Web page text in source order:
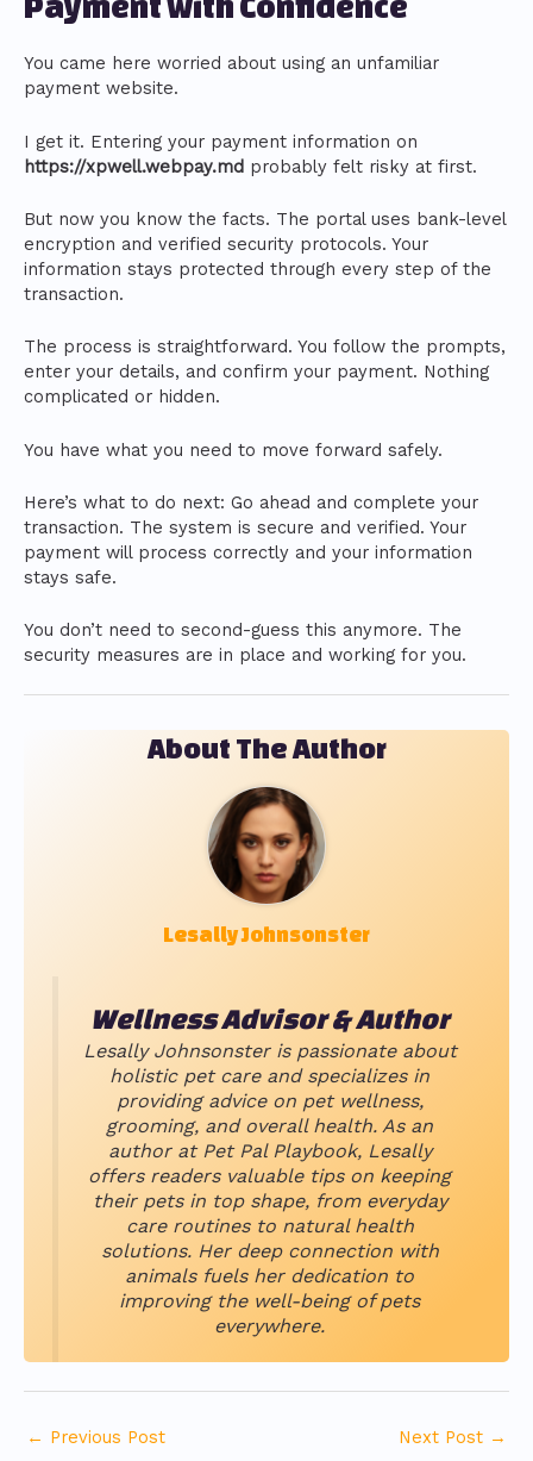
You came here worried about using an unfamiliar
payment website.
I get it. Entering your payment information on
https://xpwell.webpay.md probably felt risky at first.
But now you know the facts. The portal uses bank-level
encryption and verified security protocols. Your
information stays protected through every step of the
transaction.
The process is straightforward. You follow the prompts,
enter your details, and confirm your payment. Nothing
complicated or hidden.
You have what you need to move forward safely.
Here’s what to do next: Go ahead and complete your
transaction. The system is secure and verified. Your
payment will process correctly and your information
stays safe.
You don’t need to second-guess this anymore. The
security measures are in place and working for you.
About The Author
Lesally Johnsonster
Wellness Advisor & Author
Lesally Johnsonster is passionate about
holistic pet care and specializes in
providing advice on pet wellness,
grooming, and overall health. As an
author at Pet Pal Playbook, Lesally
offers readers valuable tips on keeping
their pets in top shape, from everyday
care routines to natural health
solutions. Her deep connection with
animals fuels her dedication to
improving the well-being of pets
everywhere.
← Previous Post Next Post →